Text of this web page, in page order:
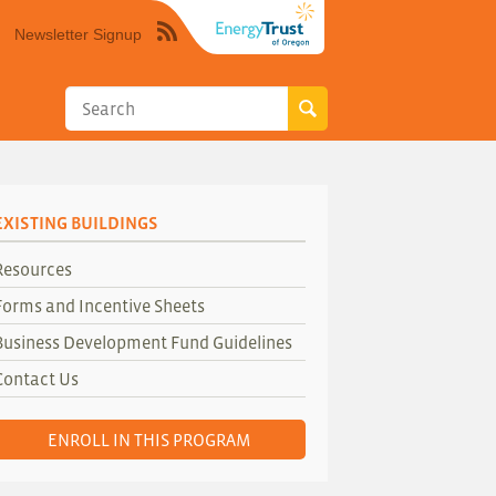
Newsletter Signup
Syndicate
site
RSS"
BUILDINGS
and Incentive Sheets
Development Fund Guidelines
Us
ENROLL IN THIS PROGRAM